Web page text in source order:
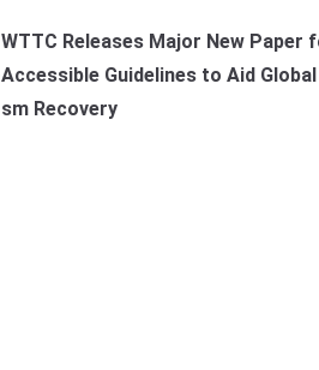
WTTC Releases Major New Paper
Accessible Guidelines to Aid
sm Recovery